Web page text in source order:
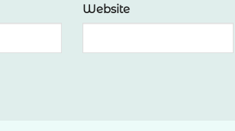
Website